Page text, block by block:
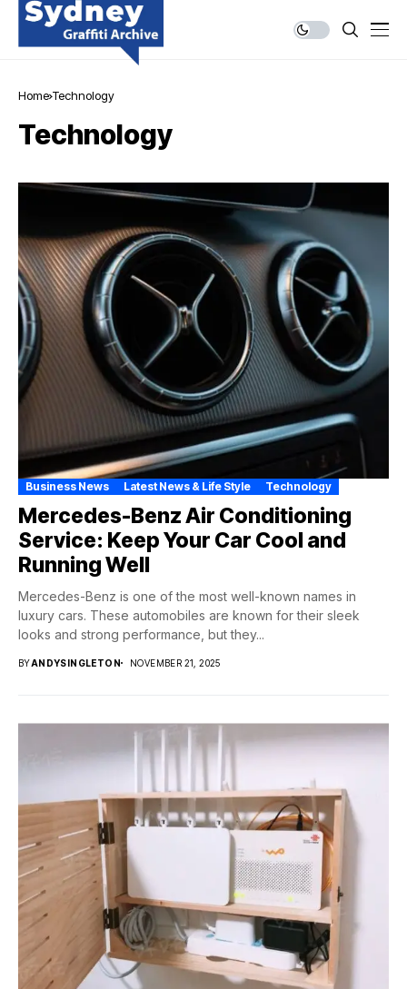
Home Technology
Technology
Business News Latest News & Life Style Technology
Mercedes-Benz Air Conditioning
Service: Keep Your Car Cool and
Running Well
Mercedes-Benz is one of the most well-known names in
luxury cars. These automobiles are known for their sleek
looks and strong performance, but they...
BYANDYSINGLETON NOVEMBER 21, 2025